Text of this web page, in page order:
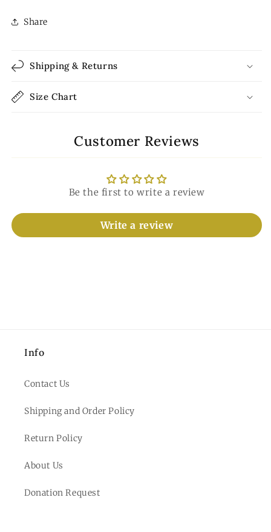
Share
Shipping & Returns
Size Chart
Customer Reviews
Be the first to write a review
Write a review
Info
Contact Us
Shipping and Order Policy
Return Policy
About Us
Donation Request